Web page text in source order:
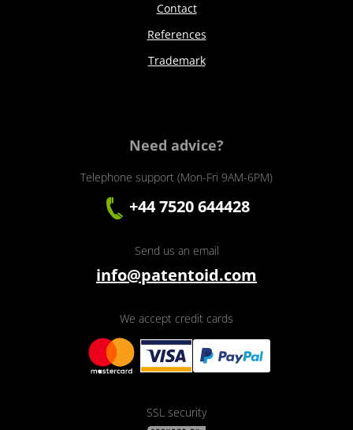
Contact
References
Trademark
Need advice?
Telephone support (Mon-Fri 9AM-6PM)
+44 7520 644428
Send us an email
info@patentoid.com
We accept credit cards
SSL security